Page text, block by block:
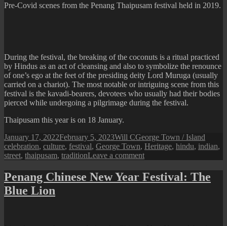
Queensbay
Pre-Covid scenes from the Penang Thaipusam festival held in 2019.
During the festival, the breaking of the coconuts is a ritual practiced
by Hindus as an act of cleansing and also to symbolize the renounce
of one’s ego at the feet of the presiding deity Lord Muruga (usually
carried on a chariot). The most notable or intriguing scene from this
festival is the kavadi-bearers, devotees who usually had their bodies
pierced while undergoing a pilgrimage during the festival.
Thaipusam this year is on 18 January.
Posted
on
January 17, 2022February 5, 2023Author
Will CCategories
George Town / Island
celebration, culture, festival, George Town, Heritage, hindu, indian,
street, thaipusam, traditionLeave a commenton
Thaipusam
Penang Chinese New Year Festival: The
Blue Lion